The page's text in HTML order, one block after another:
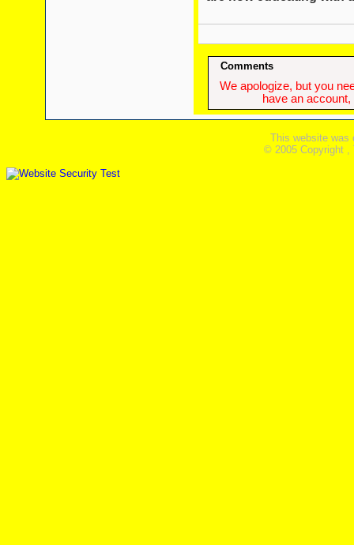
Comments
We apologize, but you
have an
This website was
© 2005 Copyright ,